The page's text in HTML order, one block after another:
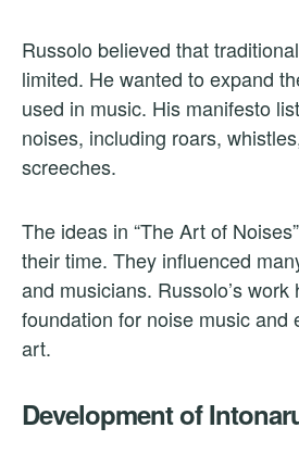
Russolo believed that
limited. He wanted to expand
used in music. His manifesto
noises, including roars,
screeches.
The ideas in “The Art of
their time. They influenced
and musicians. Russolo’s work
foundation for noise music and
art.
Development of